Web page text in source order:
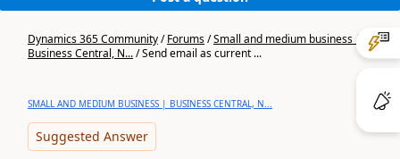
Dynamics 365 Community/Forums/Small and medium business |
Business Central, N.../Send email as current ...
SMALL AND MEDIUM BUSINESS | BUSINESS CENTRAL, N...
Suggested Answer